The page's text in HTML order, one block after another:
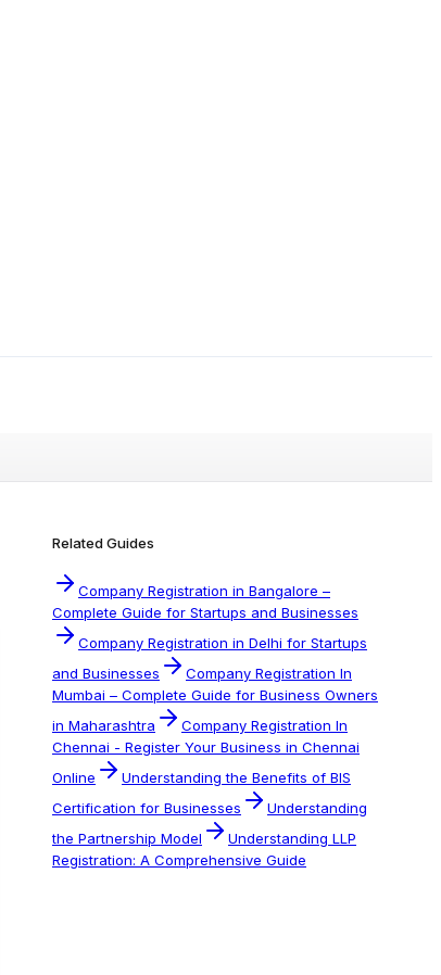
Related Guides
Company Registration in Bangalore –
Complete Guide for Startups and Businesses
Company Registration in Delhi for Startups
and Businesses
Company Registration In
Mumbai – Complete Guide for Business Owners
in Maharashtra
Company Registration In
Chennai - Register Your Business in Chennai
Online
Understanding the Benefits of BIS
Certification for Businesses
Understanding
the Partnership Model
Understanding LLP
Registration: A Comprehensive Guide